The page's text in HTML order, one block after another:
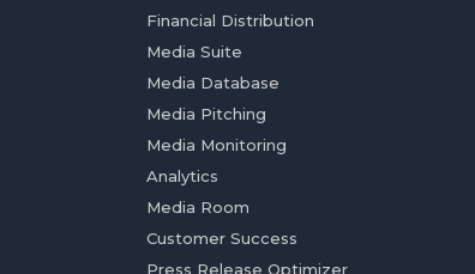
Financial Distribution
Media Suite
Media Database
Media Pitching
Media Monitoring
Analytics
Media Room
Customer Success
Press Release Optimizer